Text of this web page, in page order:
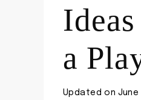
a
Updated on June